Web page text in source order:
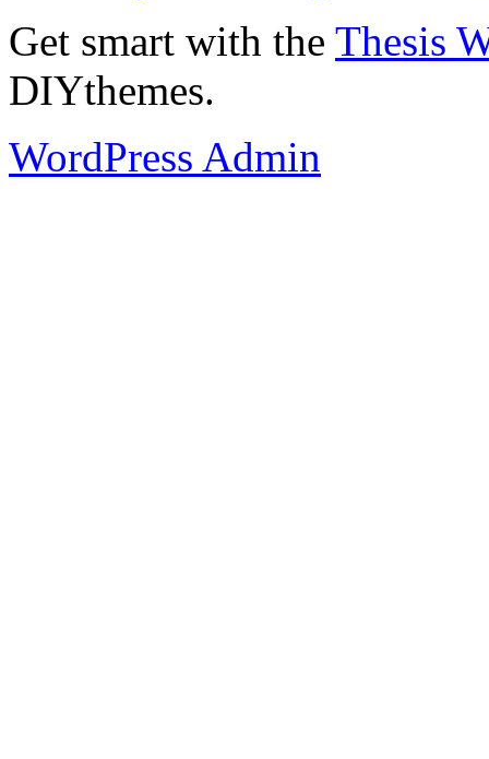
Get smart with the Thesis
DIYthemes.
WordPress Admin